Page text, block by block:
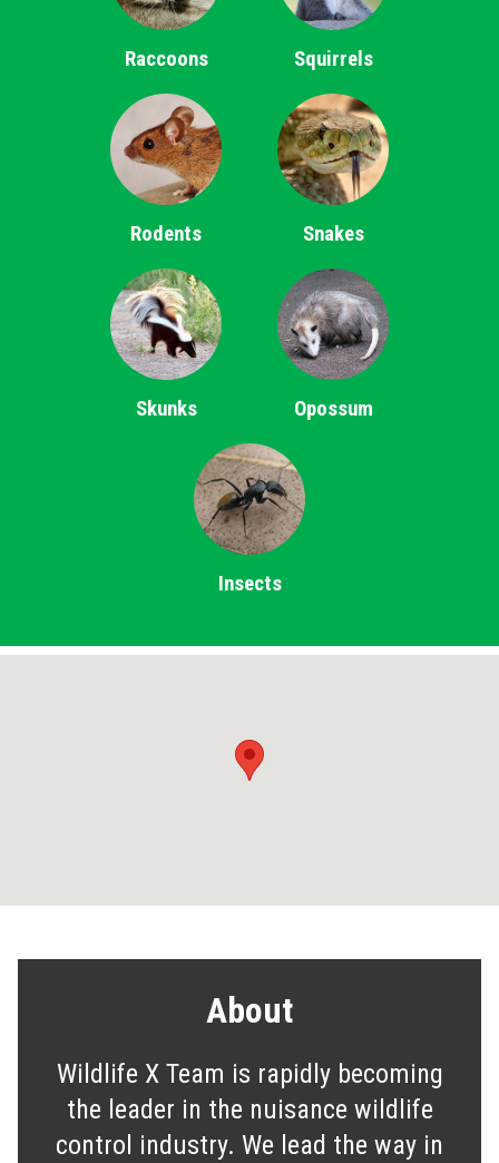
Raccoons Squirrels
Rodents Snakes
Skunks Opossum
Insects
About
Wildlife X Team is rapidly becoming
the leader in the nuisance wildlife
control industry. We lead the way in